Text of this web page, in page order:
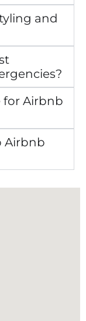
and
for Airbnb
Airbnb